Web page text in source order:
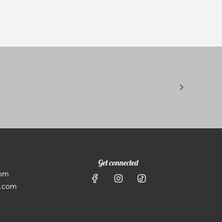
Get connected